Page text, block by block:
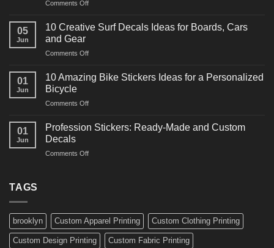
Decals
for
Comments Offon
Powerful
Decals
for
05
Jun
10 Creative Surf Decals Ideas for Boards, Cars
and Gear
Comments Offon
Creative
Surf
Ideas
Boards,
01
Jun
10 Amazing Bike Stickers Ideas for a Personalized
Bicycle
Comments Offon
Amazing
Ideas
01
Jun
Profession Stickers: Ready-Made and Custom
Decals
Comments Offon
Custom
Decals
TAGS
brooklyn Custom Apparel Printing Custom Clothing Printing
Custom Design Printing Custom Fabric Printing